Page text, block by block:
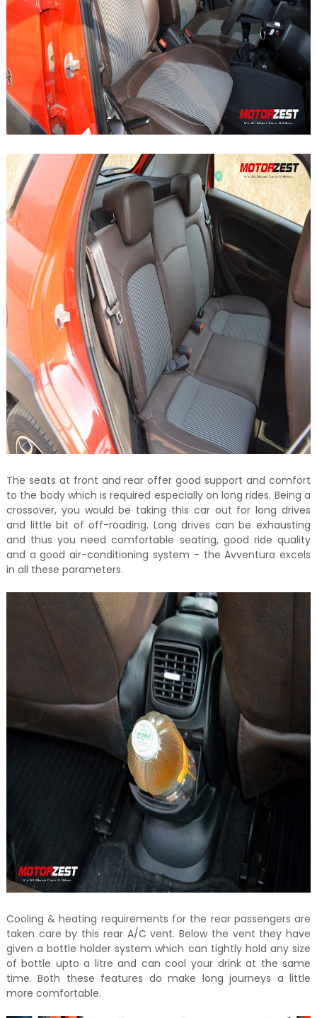
The seats at front and rear offer good support and comfort
to the body which is required especially on long rides. Being a
crossover, you would be taking this car out for long drives
and little bit of off-roading. Long drives can be exhausting
and thus you need comfortable seating, good ride quality
and a good air-conditioning system - the Avventura excels
in all these parameters.
Cooling & heating requirements for the rear passengers are
taken care by this rear A/C vent. Below the vent they have
given a bottle holder system which can tightly hold any size
of bottle upto a litre and can cool your drink at the same
time. Both these features do make long journeys a little
more comfortable.